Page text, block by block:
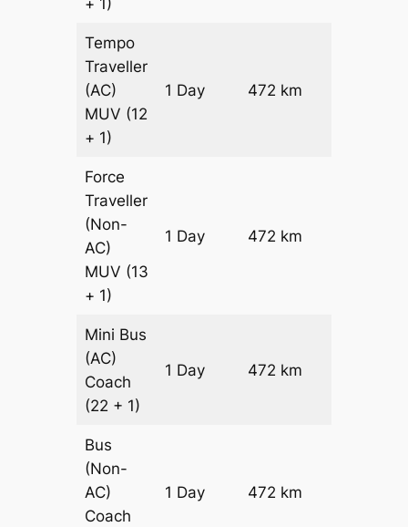
+ 1)
Tempo
Traveller
(AC)
MUV (12
+ 1)
1 Day 472 km
Force
Traveller
(Non-
AC)
MUV (13
+ 1)
1 Day 472 km
Mini Bus
(AC)
Coach
(22 + 1)
1 Day 472 km
Bus
(Non-
AC)
Coach
1 Day 472 km